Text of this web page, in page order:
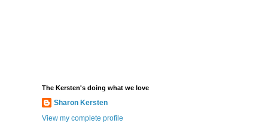
The Kersten's doing what we love
Sharon Kersten
View my complete profile